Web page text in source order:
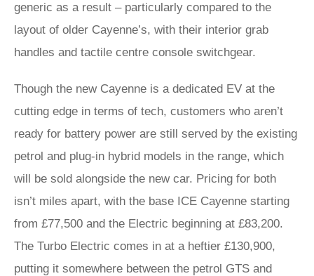
generic as a result – particularly compared to the
layout of older Cayenne’s, with their interior grab
handles and tactile centre console switchgear.
Though the new Cayenne is a dedicated EV at the
cutting edge in terms of tech, customers who aren’t
ready for battery power are still served by the existing
petrol and plug-in hybrid models in the range, which
will be sold alongside the new car. Pricing for both
isn’t miles apart, with the base ICE Cayenne starting
from £77,500 and the Electric beginning at £83,200.
The Turbo Electric comes in at a heftier £130,900,
putting it somewhere between the petrol GTS and